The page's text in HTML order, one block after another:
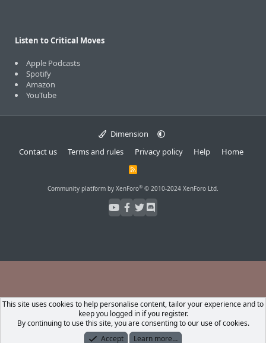
Listen to Critical Moves
Apple Podcasts
Spotify
Amazon
YouTube
Dimension
Contact us
Terms and rules Privacy policy Help Home
R
S
Community platform by XenForo® © 2010-2024 XenForo Ltd.
This site uses cookies to help personalise content, tailor your experience and to
keep you logged in if you register.
By continuing to use this site, you are consenting to our use of cookies.
Accept
Learn more…